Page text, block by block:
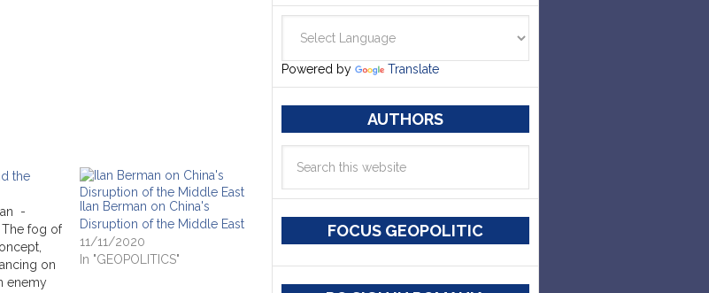
the
-
The fog of
on
enemy
Ilan Berman on China's
Disruption of the Middle East
11/11/2020
In "GEOPOLITICS"
Powered by Translate
AUTHORS
FOCUS GEOPOLITIC